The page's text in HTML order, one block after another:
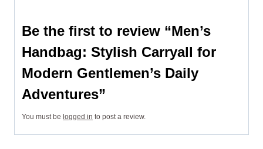
Be the first to review “Men’s
Handbag: Stylish Carryall for
Modern Gentlemen’s Daily
Adventures”
You must be logged in to post a review.